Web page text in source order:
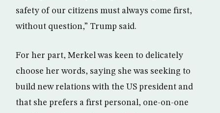
safety of our citizens must always come first,
without question,” Trump said.
For her part, Merkel was keen to delicately
choose her words, saying she was seeking to
build new relations with the US president and
that she prefers a first personal, one-on-one